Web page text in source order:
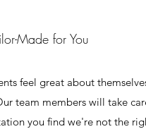
Made for You
feel great about
team members will take
you find we're not the